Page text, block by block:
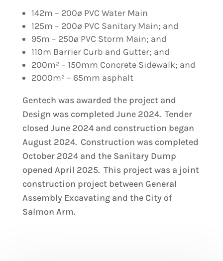
142m – 200ø PVC Water Main
125m – 200ø PVC Sanitary Main; and
95m – 250ø PVC Storm Main; and
110m Barrier Curb and Gutter; and
200m² – 150mm Concrete Sidewalk; and
2000m² – 65mm asphalt
Gentech was awarded the project and
Design was completed June 2024. Tender
closed June 2024 and construction began
August 2024. Construction was completed
October 2024 and the Sanitary Dump
opened April 2025. This project was a joint
construction project between General
Assembly Excavating and the City of
Salmon Arm.